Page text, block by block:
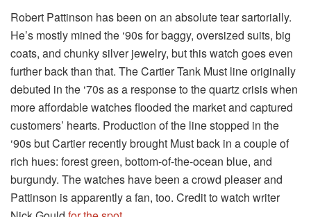
Robert Pattinson has been on an absolute tear sartorially.
He’s mostly mined the ‘90s for baggy, oversized suits, big
coats, and chunky silver jewelry, but this watch goes even
further back than that. The Cartier Tank Must line originally
debuted in the ‘70s as a response to the quartz crisis when
more affordable watches flooded the market and captured
customers’ hearts. Production of the line stopped in the
‘90s but Cartier recently brought Must back in a couple of
rich hues: forest green, bottom-of-the-ocean blue, and
burgundy. The watches have been a crowd pleaser and
Pattinson is apparently a fan, too. Credit to watch writer